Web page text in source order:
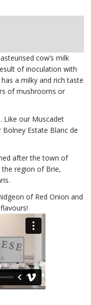
cow’s milk
of inoculation with
a milky and rich taste
of mushrooms or
Like our Muscadet
Estate Blanc de
after the town of
the region of Brie,
of Red Onion and